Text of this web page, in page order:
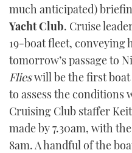
much anticipated)
Yacht Club. Cruise
19-boat fleet, conveying
tomorrow’s passage to
Flieswill be the first boat
to assess the conditions
Cruising Club staffer
made by 7.30am, with
8am. A handful of the